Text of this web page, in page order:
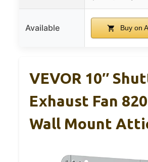
Available Buy on
VEVOR 10″
Exhaust Fan
Wall Mount